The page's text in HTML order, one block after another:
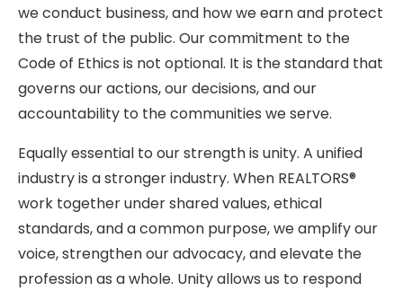
we conduct business, and how we earn and protect
the trust of the public. Our commitment to the
Code of Ethics is not optional. It is the standard that
governs our actions, our decisions, and our
accountability to the communities we serve.
Equally essential to our strength is unity. A unified
industry is a stronger industry. When REALTORS®
work together under shared values, ethical
standards, and a common purpose, we amplify our
voice, strengthen our advocacy, and elevate the
profession as a whole. Unity allows us to respond